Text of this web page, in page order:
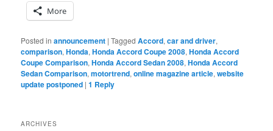
More
Posted in announcement |Tagged Accord,car and driver,
comparison,Honda,Honda Accord Coupe 2008,Honda Accord
Coupe Comparison,Honda Accord Sedan 2008,Honda Accord
Sedan Comparison,motortrend,online magazine article,website
update postponed |1 Reply
ARCHIVES